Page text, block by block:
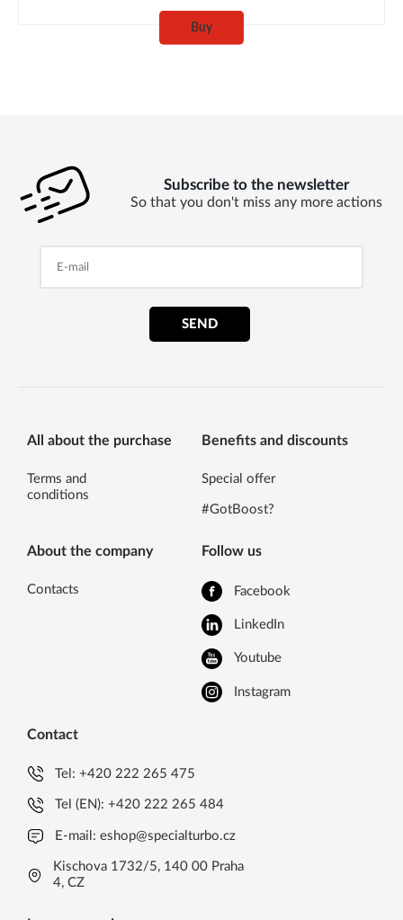
Buy
Subscribe to the newsletter
So that you don't miss any more actions
SEND
All about the purchase
Terms and
conditions
Benefits and discounts
Special offer
#GotBoost?
About the company
Contacts
Follow us
Facebook
LinkedIn
Youtube
Instagram
Contact
Tel:+420 222 265 475
Tel (EN):+420 222 265 484
E-mail:eshop@specialturbo.cz
Kischova 1732/5, 140 00 Praha
4, CZ